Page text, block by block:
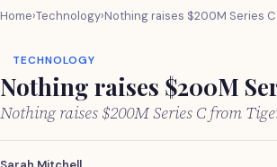
Home›Technology›Nothing raises $200M Series
TECHNOLOGY
Nothing raises $200M
Nothing raises $200M Series C from